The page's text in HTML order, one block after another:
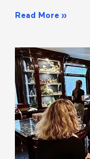
Read More »